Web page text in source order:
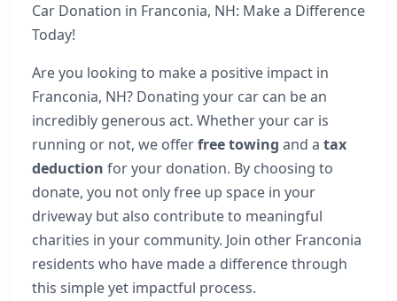
Car Donation in Franconia, NH: Make a Difference
Today!
Are you looking to make a positive impact in
Franconia, NH? Donating your car can be an
incredibly generous act. Whether your car is
running or not, we offerfree towing and a tax
deduction for your donation. By choosing to
donate, you not only free up space in your
driveway but also contribute to meaningful
charities in your community. Join other Franconia
residents who have made a difference through
this simple yet impactful process.